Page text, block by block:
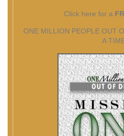
Click here for a
ONE MILLION PEOPLE OUT
A